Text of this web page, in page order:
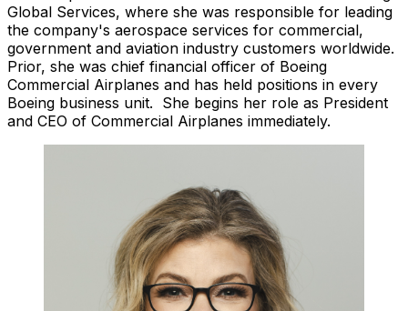
Global Services, where she was responsible for leading
the company's aerospace services for commercial,
government and aviation industry customers worldwide.
Prior, she was chief financial officer of Boeing
Commercial Airplanes and has held positions in every
Boeing business unit. She begins her role as President
and CEO of Commercial Airplanes immediately.